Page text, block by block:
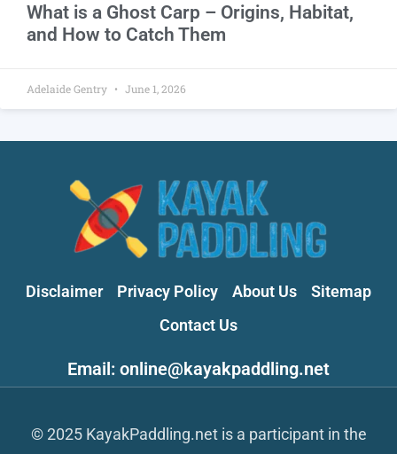
What is a Ghost Carp – Origins, Habitat,
and How to Catch Them
Adelaide Gentry June 1, 2026
Disclaimer Privacy Policy About Us
Sitemap
Contact Us
Email: online@kayakpaddling.net
© 2025 KayakPaddling.net is a participant in the